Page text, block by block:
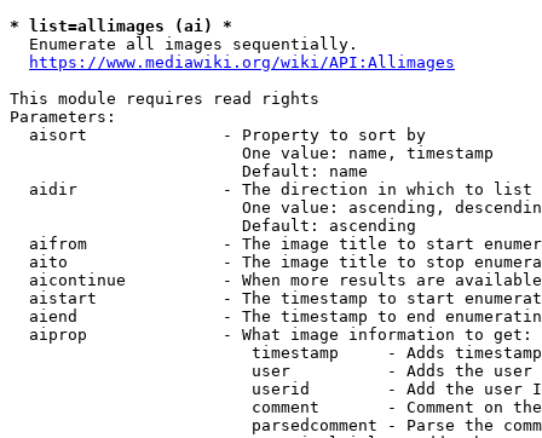
* list=allimages (ai) *
  Enumerate all images sequentially.
https://www.mediawiki.org/wiki/API:Allimages
This module requires read rights
Parameters:
  aisort              - Property to sort by
                        One value: name, timestamp
                        Default: name
  aidir               - The direction in which to list
One value: ascending,
                        Default: ascending
aifrom              - The image title to start
aito                - The image title to stop
aicontinue          - When more results are
aistart             - The timestamp to start
aiend               - The timestamp to end
  aiprop              - What image information to get:
timestamp     - Adds
user          - Adds the
userid        - Add the user
comment       - Comment on
parsedcomment - Parse the